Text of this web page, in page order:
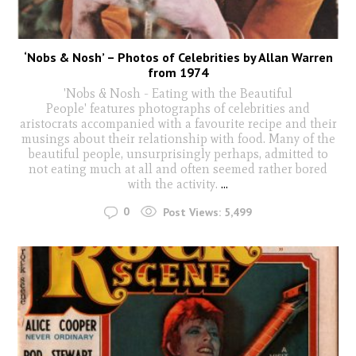
‘Nobs & Nosh’ – Photos of Celebrities by Allan Warren
from 1974
'Nobs & Nosh - Eating with the Beautiful
People' features photographs of celebrities and
aristocrats accompanied with a favourite recipe and their
musings about their relationship with food. Many of the
beautiful people, unsurprisingly perhaps, admitted to
not eating much at all and often seemed rather bored
with the activity. ...
0 Post Views: 5,499